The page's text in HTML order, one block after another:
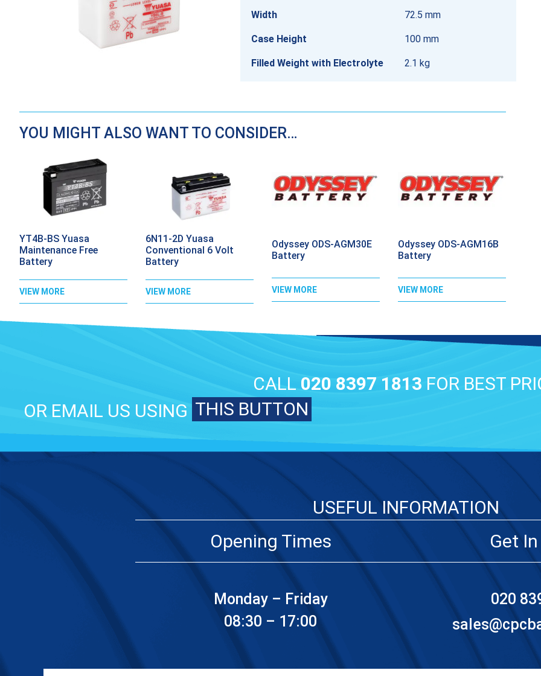
Width 72.5 mm
Case Height 100 mm
Filled Weight with Electrolyte 2.1 kg
YOU MIGHT ALSO WANT TO CONSIDER…
YT4B-BS Yuasa
Maintenance Free
Battery
VIEW MORE
6N11-2D Yuasa
Conventional 6 Volt
Battery
VIEW MORE
Odyssey ODS-AGM30E
Battery
VIEW MORE
Odyssey ODS-AGM16B
Battery
VIEW MORE
CALL 020 8397 1813 FOR BEST
OR EMAIL US USING THIS BUTTON
USEFUL INFORMATION
Opening Times
Monday – Friday
08:30 – 17:00
Get
020